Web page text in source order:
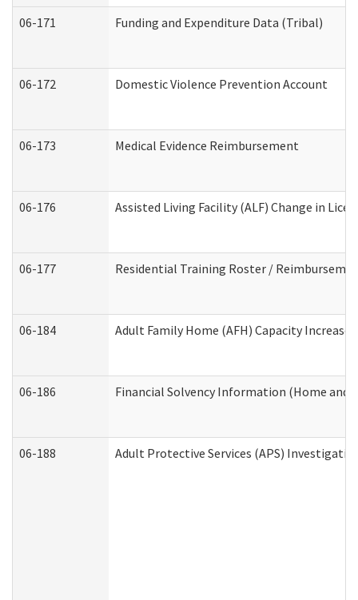
06-171 Funding and Expenditure Data (Tribal)
06-172 Domestic Violence Prevention Account
06-173 Medical Evidence Reimbursement
06-176 Assisted Living Facility (ALF) Change in
06-177 Residential Training Roster /
06-184 Adult Family Home (AFH) Capacity
06-186 Financial Solvency Information (Home and
06-188 Adult Protective Services (APS)